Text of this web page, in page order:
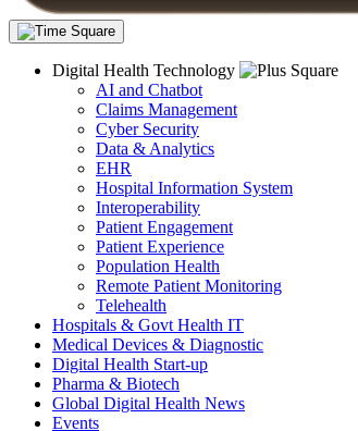
Digital Health Technology
AI and Chatbot
Claims Management
Cyber Security
Data & Analytics
EHR
Hospital Information System
Interoperability
Patient Engagement
Patient Experience
Population Health
Remote Patient Monitoring
Telehealth
Hospitals & Govt Health IT
Medical Devices & Diagnostic
Digital Health Start-up
Pharma & Biotech
Global Digital Health News
Events